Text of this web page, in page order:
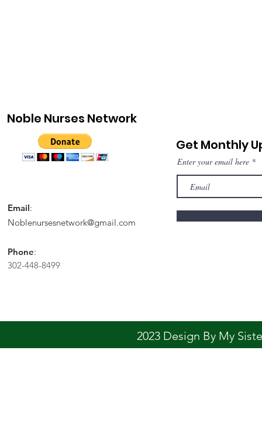
Noble Nurses Network
Email:
Noblenursesnetwork@gmail.com
Phone:
302-448-8499
Get Monthly
Enter your email here
2023 Design By My